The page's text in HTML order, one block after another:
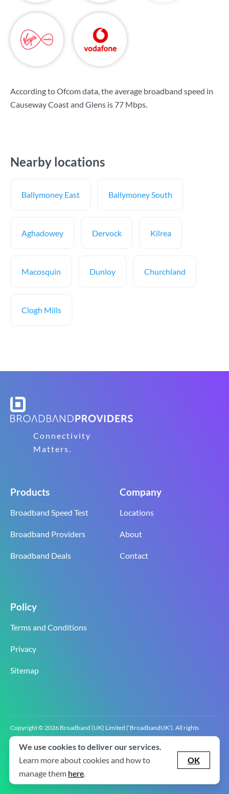
According to Ofcom data, the average broadband speed in
Causeway Coast and Glens is 77 Mbps.
Nearby locations
Ballymoney East Ballymoney South
Aghadowey Dervock Kilrea
Macosquin Dunloy Churchland
Clogh Mills
Connectivity
Matters.
Products
Broadband Speed Test
Broadband Providers
Broadband Deals
Company
Locations
About
Contact
Policy
Terms and Conditions
Privacy
Sitemap
Copyright © 2026 Broadband (UK) Limited (‘BroadbandUK’). All rights
reserved.
BroadbandUK is the trading name of Broadband (UK) Limited. Company
registration number 0619‍6255 VAT registration number GB 2‍8‍2 6‍481 8‍0.
We use cookies to deliver our services.
Learn more about cookies and how to
manage them here.
OK